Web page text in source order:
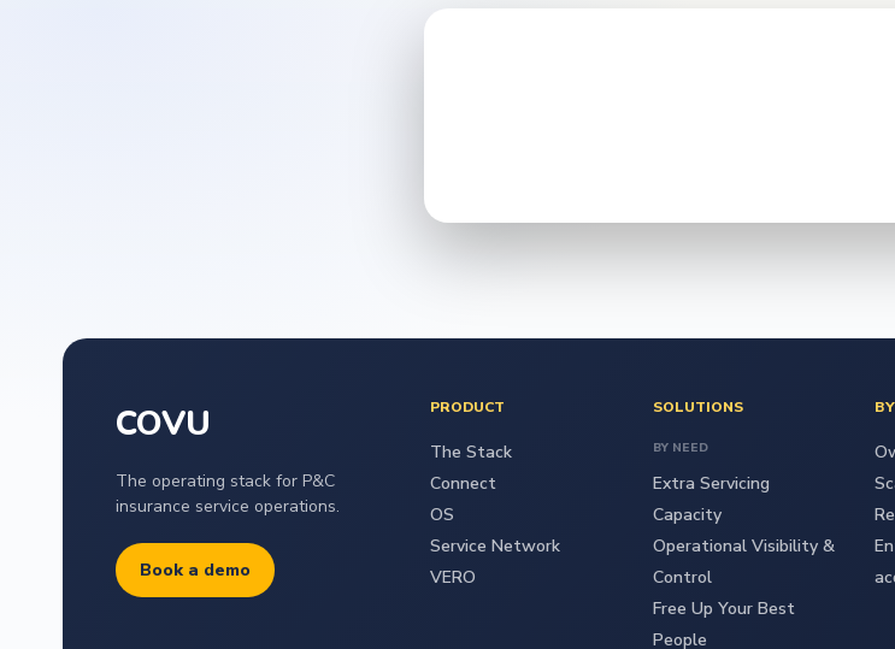
COVU
The operating stack for P&C
insurance service operations.
Book a demo
PRODUCT
The Stack
Connect
OS
Service Network
VERO
SOLUTIONS
BY NEED
Extra Servicing
Capacity
Operational Visibility &
Control
Free Up Your Best
People